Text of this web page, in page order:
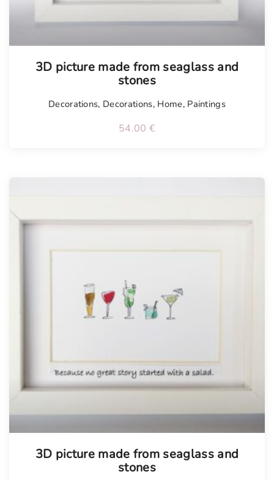
3D picture made from seaglass and
stones
Decorations, Decorations, Home, Paintings
54.00 €
3D picture made from seaglass and
stones